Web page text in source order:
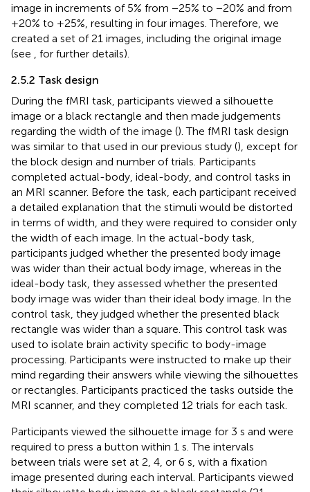
image in increments of 5% from −25% to −20% and from
+20% to +25%, resulting in four images. Therefore, we
created a set of 21 images, including the original image
(see
for further details).
2.5.2 Task design
During the fMRI task, participants viewed a silhouette
image or a black rectangle and then made judgements
regarding the width of the image (). The fMRI task design
was similar to that used in our previous study (), except for
the block design and number of trials. Participants
completed actual-body, ideal-body, and control tasks in
an MRI scanner. Before the task, each participant received
a detailed explanation that the stimuli would be distorted
in terms of width, and they were required to consider only
the width of each image. In the actual-body task,
participants judged whether the presented body image
was wider than their actual body image, whereas in the
ideal-body task, they assessed whether the presented
body image was wider than their ideal body image. In the
control task, they judged whether the presented black
rectangle was wider than a square. This control task was
used to isolate brain activity specific to body-image
processing. Participants were instructed to make up their
mind regarding their answers while viewing the silhouettes
or rectangles. Participants practiced the tasks outside the
MRI scanner, and they completed 12 trials for each task.
Participants viewed the silhouette image for 3 s and were
required to press a button within 1 s. The intervals
between trials were set at 2, 4, or 6 s, with a fixation
image presented during each interval. Participants viewed